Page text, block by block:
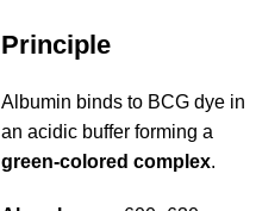
Principle
Albumin binds to BCG dye in
an acidic buffer forming a
green-colored complex.